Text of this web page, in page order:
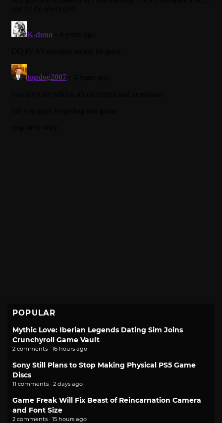
POPULAR
Mythic Love: Iberian Legends Dating Sim Joins
Crunchyroll Game Vault
2 comments · 16 hours ago
Sony Still Plans to Stop Making Physical PS5 Game
Discs
11 comments · 2 days ago
Game Freak Will Fix Beast of Reincarnation Camera
and Font Size
2 comments · 15 hours ago